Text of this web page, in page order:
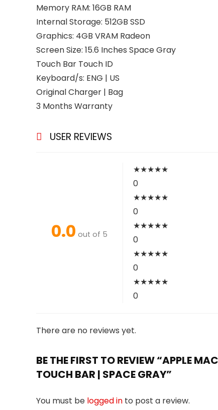
Memory RAM: 16GB RAM
Internal Storage: 512GB SSD
Graphics: 4GB VRAM Radeon
Screen Size: 15.6 Inches Space Gray
Touch Bar Touch ID
Keyboard/s: ENG | US
Original Charger | Bag
3 Months Warranty
USER REVIEWS
0.0 out of 5
★★★★★
0
★★★★★
0
★★★★★
0
★★★★★
0
★★★★★
0
There are no reviews yet.
BE THE FIRST TO REVIEW “APPLE
TOUCH BAR | SPACE GRAY”
You must be logged in to post a review.